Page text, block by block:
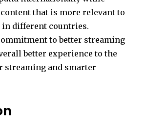
that is more relevant to
different countries.
to better streaming
better experience to the
streaming and smarter